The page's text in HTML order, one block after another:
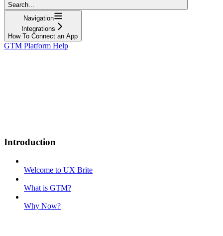
Search...
Navigation
Integrations
How To Connect an App
GTM Platform Help
Introduction
Welcome to UX Brite
What is GTM?
Why Now?